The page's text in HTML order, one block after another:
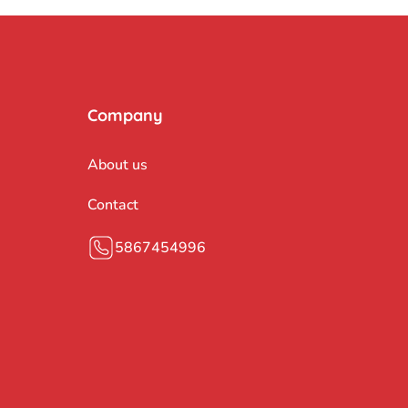
Company
About us
Contact
5867454996